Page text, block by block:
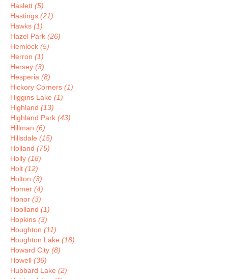
Haslett (5)
Hastings (21)
Hawks (1)
Hazel Park (26)
Hemlock (5)
Herron (1)
Hersey (3)
Hesperia (8)
Hickory Corners (1)
Higgins Lake (1)
Highland (13)
Highland Park (43)
Hillman (6)
Hillsdale (15)
Holland (75)
Holly (18)
Holt (12)
Holton (3)
Homer (4)
Honor (3)
Hoolland (1)
Hopkins (3)
Houghton (11)
Houghton Lake (18)
Howard City (8)
Howell (36)
Hubbard Lake (2)